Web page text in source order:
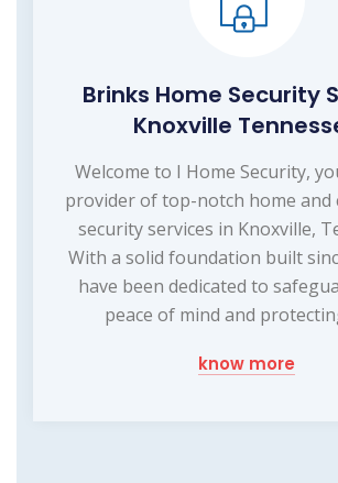
Brinks Home Security
Knoxville
Welcome to I Home Security,
provider of top-notch home and
security services in Knoxville,
With a solid foundation built
have been dedicated to
peace of mind and
know more